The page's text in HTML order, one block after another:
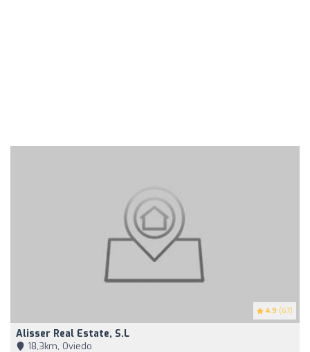
4.9 (67)
Alisser Real Estate, S.L
18,3km, Oviedo